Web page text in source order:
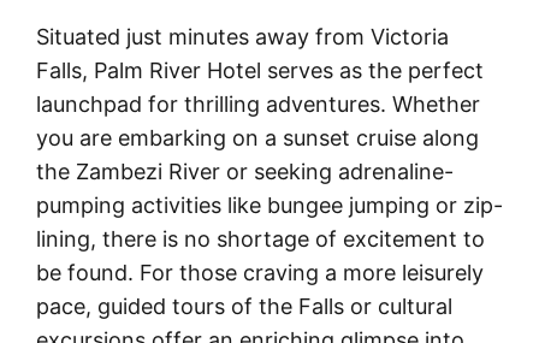
Situated just minutes away from Victoria
Falls, Palm River Hotel serves as the perfect
launchpad for thrilling adventures. Whether
you are embarking on a sunset cruise along
the Zambezi River or seeking adrenaline-
pumping activities like bungee jumping or zip-
lining, there is no shortage of excitement to
be found. For those craving a more leisurely
pace, guided tours of the Falls or cultural